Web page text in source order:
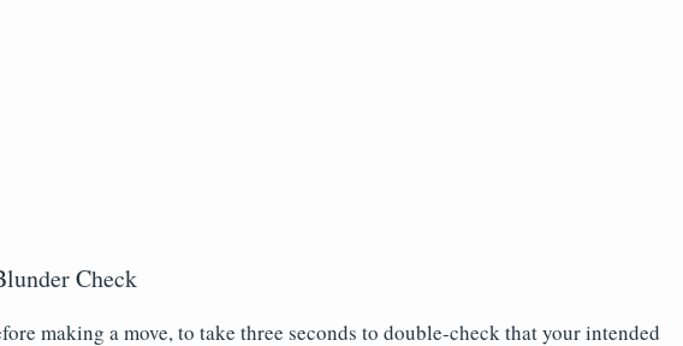
Check
making a move, to take three seconds to double-check that your intended